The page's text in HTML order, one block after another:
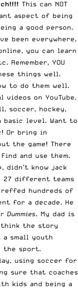
This can NOT
aspect of being
a good person.
been everywhere,
you can learn
Remember, YOU
things well.
to do them well.
on YouTube.
soccer, hockey,
basic level. Want to
Or bring in
the game! There
and use them.
didn’t know jack
27 different teams
hundreds of
for a decade. He
Dummies. My dad is
think the story
small youth
the sport.
using soccer for
sure that coaches
kids and being a